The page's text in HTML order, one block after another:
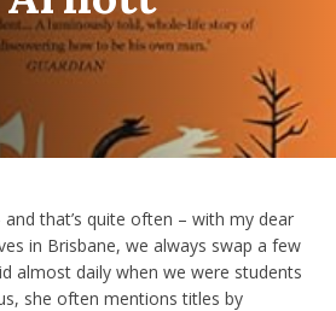
and that’s quite often – with my dear
in Brisbane, we always swap a few
almost daily when we were students
she often mentions titles by